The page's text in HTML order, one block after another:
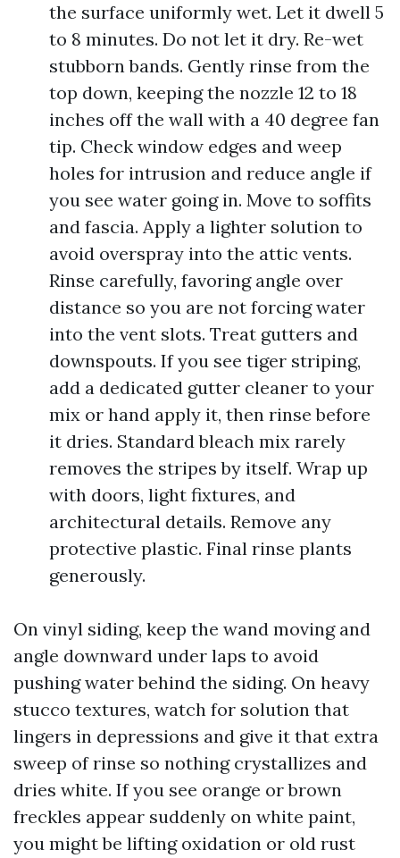
the surface uniformly wet. Let it dwell 5
to 8 minutes. Do not let it dry. Re-wet
stubborn bands. Gently rinse from the
top down, keeping the nozzle 12 to 18
inches off the wall with a 40 degree fan
tip. Check window edges and weep
holes for intrusion and reduce angle if
you see water going in. Move to soffits
and fascia. Apply a lighter solution to
avoid overspray into the attic vents.
Rinse carefully, favoring angle over
distance so you are not forcing water
into the vent slots. Treat gutters and
downspouts. If you see tiger striping,
add a dedicated gutter cleaner to your
mix or hand apply it, then rinse before
it dries. Standard bleach mix rarely
removes the stripes by itself. Wrap up
with doors, light fixtures, and
architectural details. Remove any
protective plastic. Final rinse plants
generously.
On vinyl siding, keep the wand moving and
angle downward under laps to avoid
pushing water behind the siding. On heavy
stucco textures, watch for solution that
lingers in depressions and give it that extra
sweep of rinse so nothing crystallizes and
dries white. If you see orange or brown
freckles appear suddenly on white paint,
you might be lifting oxidation or old rust